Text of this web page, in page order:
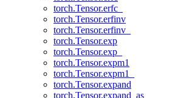
torch.Tensor.erfc_
torch.Tensor.erfinv
torch.Tensor.erfinv_
torch.Tensor.exp
torch.Tensor.exp_
torch.Tensor.expm1
torch.Tensor.expm1_
torch.Tensor.expand
torch.Tensor.expand_as